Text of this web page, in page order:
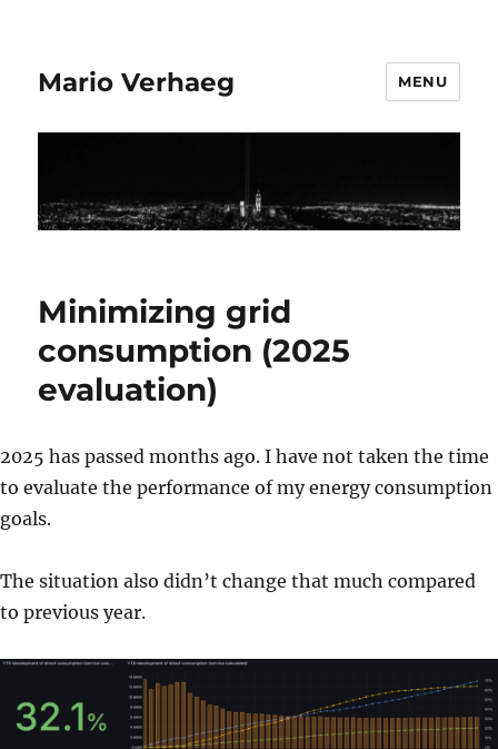
Mario Verhaeg MENU
Minimizing grid
consumption (2025
evaluation)
2025 has passed months ago. I have not taken the time
to evaluate the performance of my energy consumption
goals.
The situation also didn’t change that much compared
to previous year.